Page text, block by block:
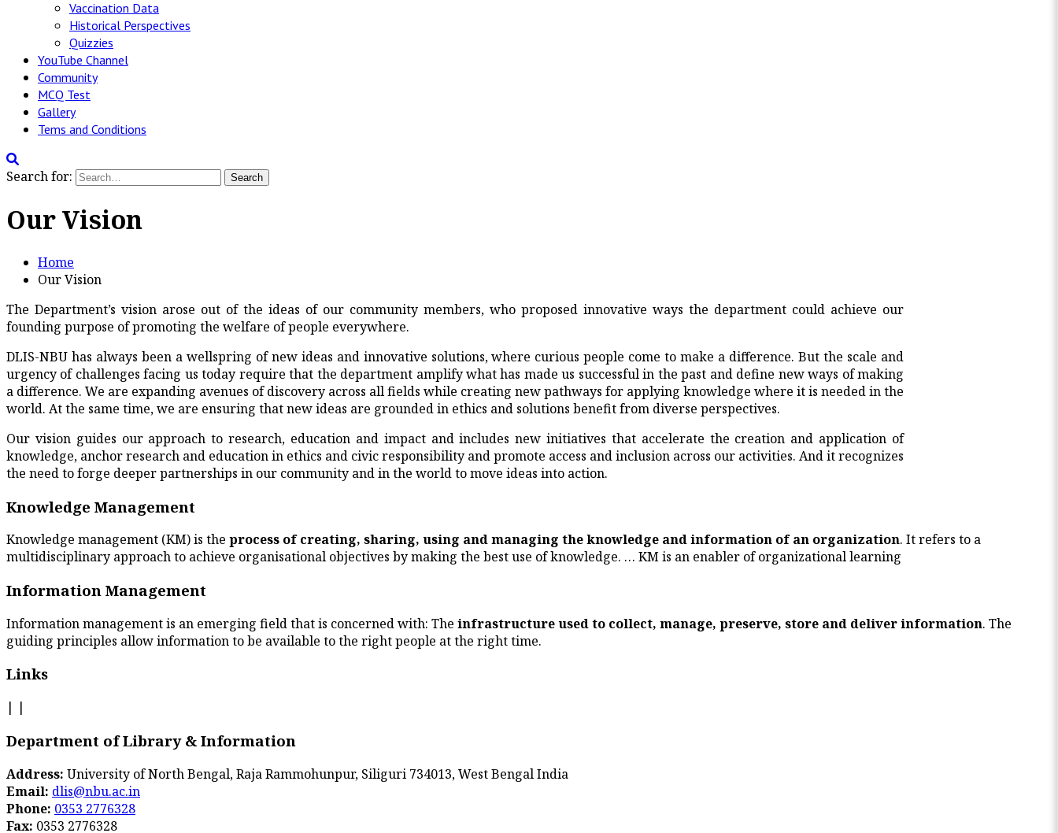
Vaccination Data
Historical Perspectives
Quizzies
YouTube Channel
Community
MCQ Test
Gallery
Tems and Conditions
Search for:
Our Vision
Home
Our Vision
The Department’s vision arose out of the ideas of our community members, who proposed innovative ways the department could achieve our
founding purpose of promoting the welfare of people everywhere.
DLIS-NBU has always been a wellspring of new ideas and innovative solutions, where curious people come to make a difference. But the scale and
urgency of challenges facing us today require that the department amplify what has made us successful in the past and define new ways of making
a difference. We are expanding avenues of discovery across all fields while creating new pathways for applying knowledge where it is needed in the
world. At the same time, we are ensuring that new ideas are grounded in ethics and solutions benefit from diverse perspectives.
Our vision guides our approach to research, education and impact and includes new initiatives that accelerate the creation and application of
knowledge, anchor research and education in ethics and civic responsibility and promote access and inclusion across our activities. And it recognizes
the need to forge deeper partnerships in our community and in the world to move ideas into action.
Knowledge Management
Knowledge management (KM) is the process of creating, sharing, using and managing the knowledge and information of an organization. It refers to a
multidisciplinary approach to achieve organisational objectives by making the best use of knowledge. … KM is an enabler of organizational learning
Information Management
Information management is an emerging field that is concerned with: The infrastructure used to collect, manage, preserve, store and deliver information. The
guiding principles allow information to be available to the right people at the right time.
Links
| |
Department of Library & Information
Address: University of North Bengal, Raja Rammohunpur, Siliguri 734013, West Bengal India
Email: dlis@nbu.ac.in
Phone: 0353 2776328
Fax: 0353 2776328